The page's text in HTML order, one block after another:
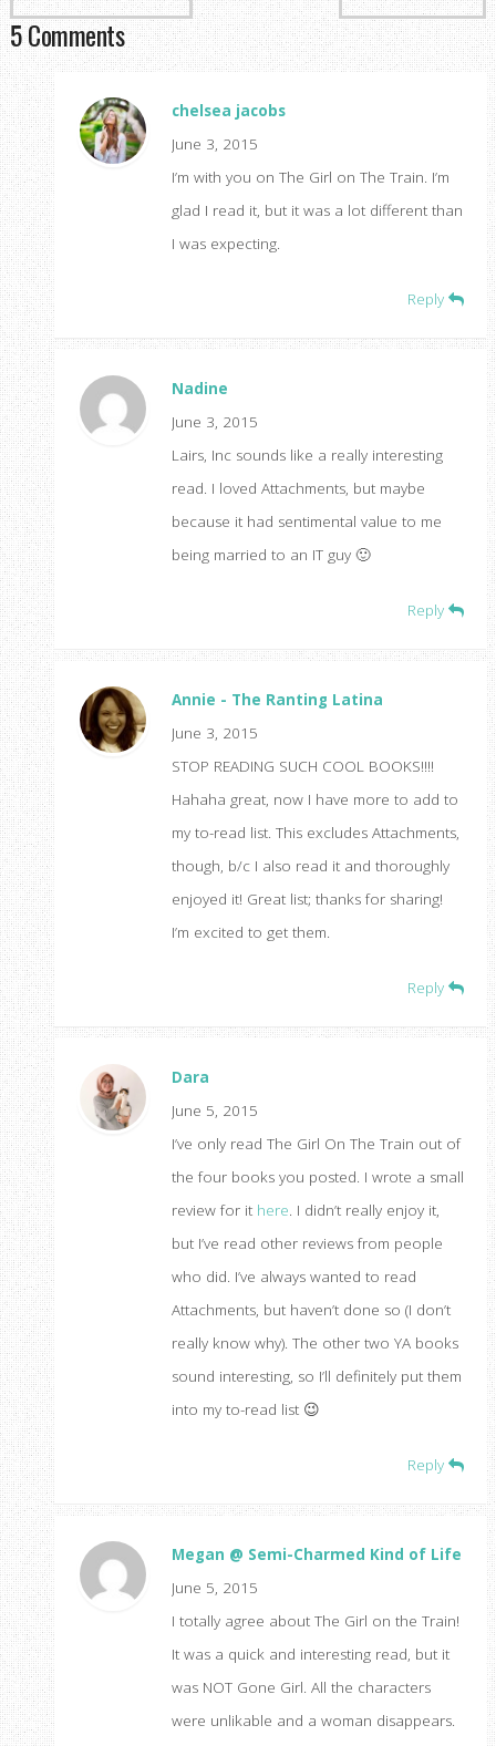
5 Comments
chelsea jacobs
June 3, 2015
I’m with you on The Girl on The Train. I’m
glad I read it, but it was a lot different than
I was expecting.
Reply
Nadine
June 3, 2015
Lairs, Inc sounds like a really interesting
read. I loved Attachments, but maybe
because it had sentimental value to me
being married to an IT guy 🙂
Reply
Annie - The Ranting Latina
June 3, 2015
STOP READING SUCH COOL BOOKS!!!!
Hahaha great, now I have more to add to
my to-read list. This excludes Attachments,
though, b/c I also read it and thoroughly
enjoyed it! Great list; thanks for sharing!
I’m excited to get them.
Reply
Dara
June 5, 2015
I’ve only read The Girl On The Train out of
the four books you posted. I wrote a small
review for it here. I didn’t really enjoy it,
but I’ve read other reviews from people
who did. I’ve always wanted to read
Attachments, but haven’t done so (I don’t
really know why). The other two YA books
sound interesting, so I’ll definitely put them
into my to-read list 😉
Reply
Megan @ Semi-Charmed Kind of Life
June 5, 2015
I totally agree about The Girl on the Train!
It was a quick and interesting read, but it
was NOT Gone Girl. All the characters
were unlikable and a woman disappears.